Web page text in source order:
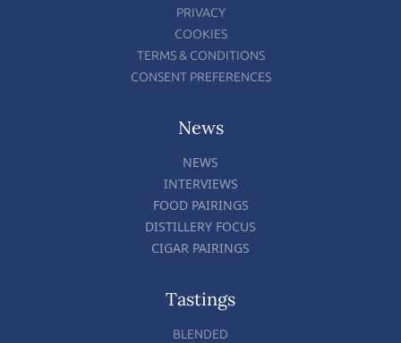
PRIVACY
COOKIES
TERMS & CONDITIONS
CONSENT PREFERENCES
News
NEWS
INTERVIEWS
FOOD PAIRINGS
DISTILLERY FOCUS
CIGAR PAIRINGS
Tastings
BLENDED